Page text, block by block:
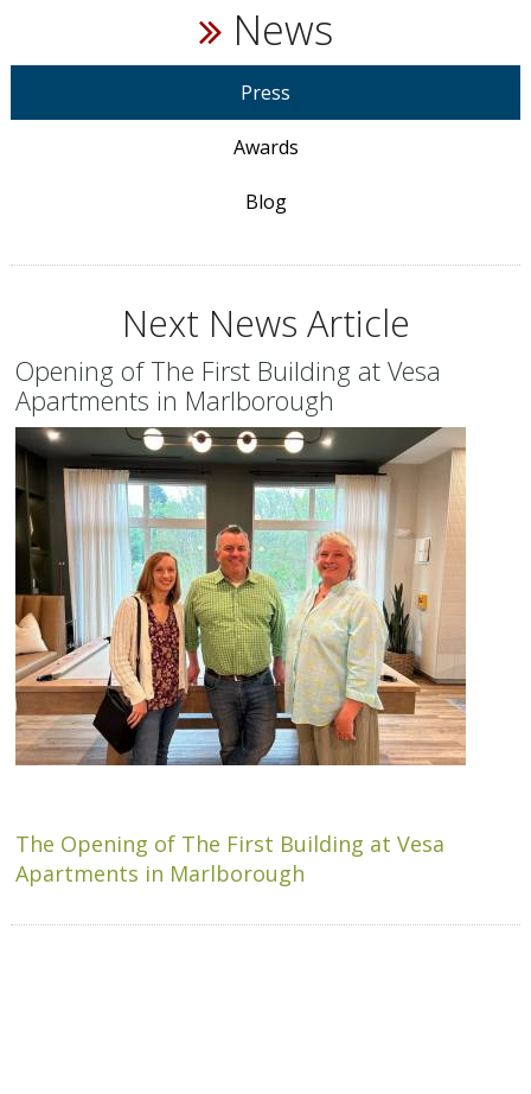
News
Press
Awards
Blog
Next News Article
Opening of The First Building at Vesa
Apartments in Marlborough
The Opening of The First Building at Vesa
Apartments in Marlborough